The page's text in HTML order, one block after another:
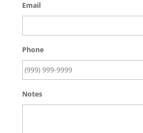
Email
Phone
Notes